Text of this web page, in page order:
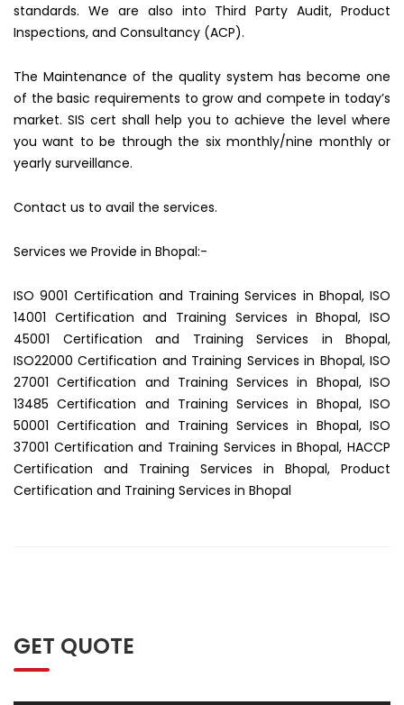
standards. We are also into Third Party Audit, Product
Inspections, and Consultancy (ACP).
The Maintenance of the quality system has become one
of the basic requirements to grow and compete in today’s
market. SIS cert shall help you to achieve the level where
you want to be through the six monthly/nine monthly or
yearly surveillance.
Contact us to avail the services.
Services we Provide in Bhopal:-
ISO 9001 Certification and Training Services in Bhopal, ISO
14001 Certification and Training Services in Bhopal, ISO
45001 Certification and Training Services in Bhopal,
ISO22000 Certification and Training Services in Bhopal, ISO
27001 Certification and Training Services in Bhopal, ISO
13485 Certification and Training Services in Bhopal, ISO
50001 Certification and Training Services in Bhopal, ISO
37001 Certification and Training Services in Bhopal, HACCP
Certification and Training Services in Bhopal, Product
Certification and Training Services in Bhopal
GET QUOTE